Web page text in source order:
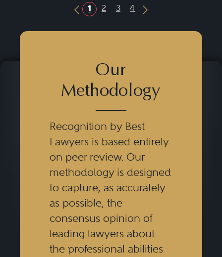
Previous Button
1 2 3 4
Next Button
Our
Methodology
Recognition by Best
Lawyers is based entirely
on peer review. Our
methodology is designed
to capture, as accurately
as possible, the
consensus opinion of
leading lawyers about
the professional abilities